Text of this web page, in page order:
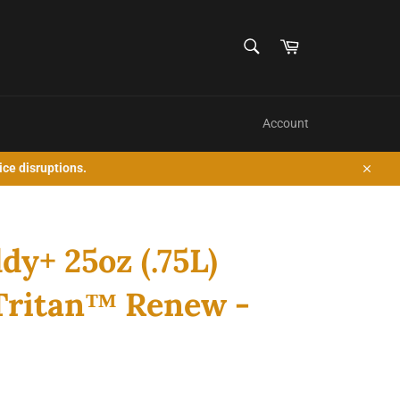
Cart
Account
disruptions.
Close
25oz (.75L)
Renew -